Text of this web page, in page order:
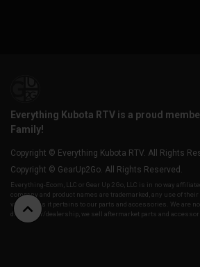
Everything Kubota RTV is a proud
Family!
Copyright © Everything Kubota RTV. All Rights
Copyright © GearUp2Go. All Rights Reserved.
Everything-Ecom, LLC or Gear Up 2 Go, LLC is in no way
company and product names are trademarked, any use of
vehicles as it pertains to our parts and accessories. We are
distributor/dealership, we sell aftermarket parts and